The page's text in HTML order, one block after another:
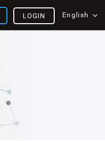
English
LOGIN